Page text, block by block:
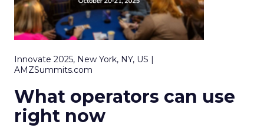
Innovate 2025, New York, NY, US |
AMZSummits.com
What operators can use
right now